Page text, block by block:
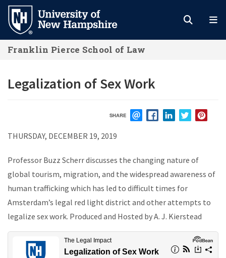
Skip
main
content
Franklin Pierce School of Law
Legalization of Sex Work
SHARE
THURSDAY, DECEMBER 19, 2019
Professor Buzz Scherr discusses the changing nature of
global tourism, migration, and the widespread awareness of
human trafficking which has led to difficult times for
Amsterdam’s legal red light district and other attempts to
legalize sex work. Produced and Hosted by A. J. Kierstead